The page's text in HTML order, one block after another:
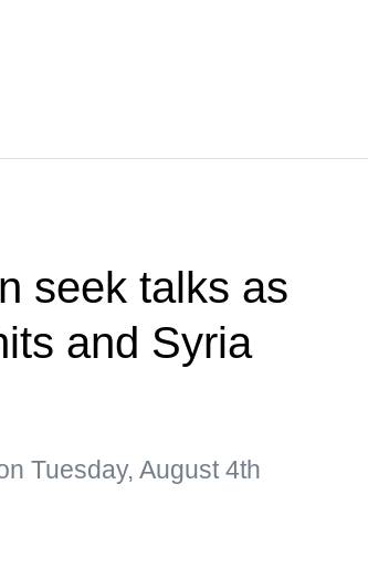
seek talks as
and Syria
Tuesday, August 4th